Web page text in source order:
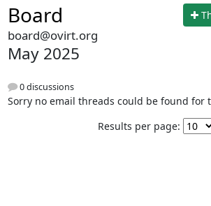
Board
board@ovirt.org
May 2025
0 discussions
Sorry no email threads could be found for
Results per page: